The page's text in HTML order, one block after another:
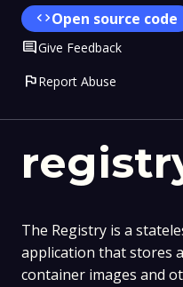
The Registry is a
application that stores
container images and
codeOpen source code
CommentGive Feedback
flagReport Abuse